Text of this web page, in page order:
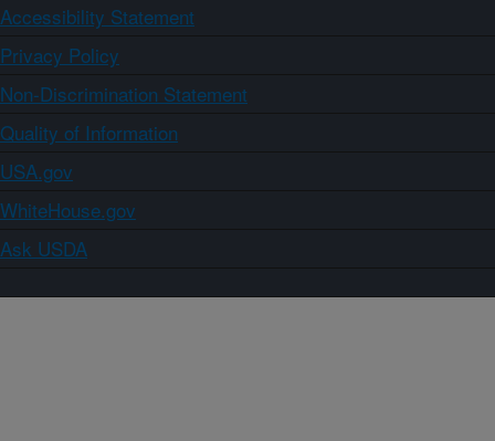
Accessibility Statement
Privacy Policy
Non-Discrimination Statement
Quality of Information
USA.gov
WhiteHouse.gov
Ask USDA